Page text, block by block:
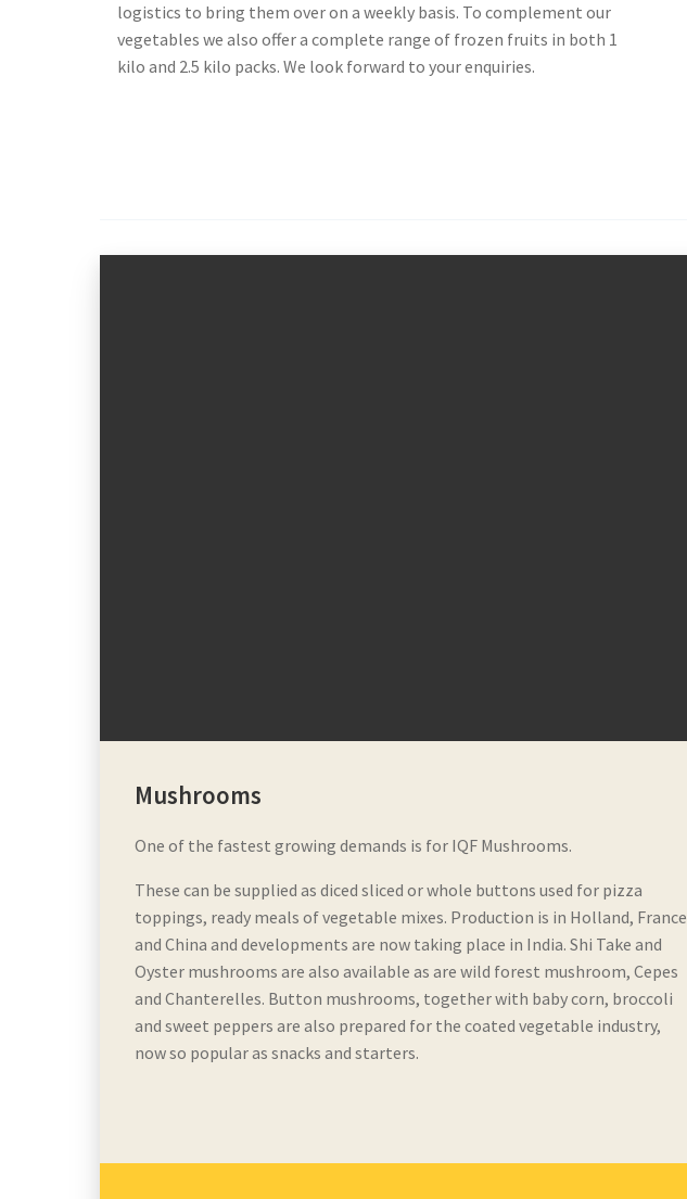
logistics to bring them over on a weekly basis. To complement our
vegetables we also offer a complete range of frozen fruits in both 1
kilo and 2.5 kilo packs. We look forward to your enquiries.
Mushrooms
One of the fastest growing demands is for IQF Mushrooms.
These can be supplied as diced sliced or whole buttons used for pizza
toppings, ready meals of vegetable mixes. Production is in Holland, France
and China and developments are now taking place in India. Shi Take and
Oyster mushrooms are also available as are wild forest mushroom, Cepes
and Chanterelles. Button mushrooms, together with baby corn, broccoli
and sweet peppers are also prepared for the coated vegetable industry,
now so popular as snacks and starters.